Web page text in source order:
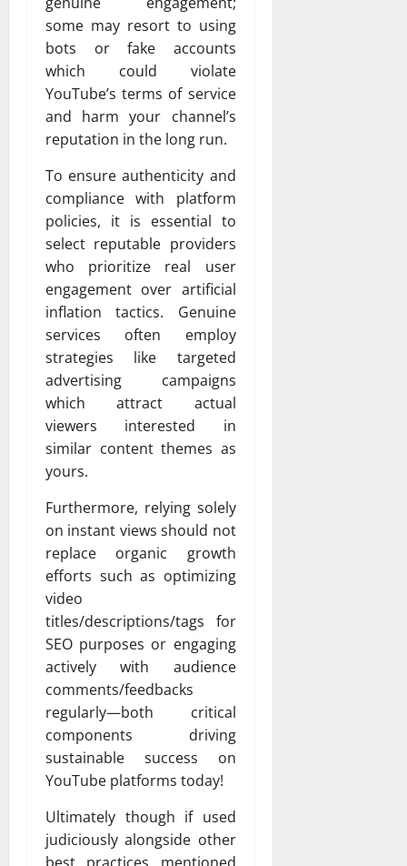
some may resort to using
bots or fake accounts
which could violate
YouTube’s terms of service
and harm your channel’s
reputation in the long run.
To ensure authenticity and
compliance with platform
policies, it is essential to
select reputable providers
who prioritize real user
engagement over artificial
inflation tactics. Genuine
services often employ
strategies like targeted
advertising campaigns
which attract actual
viewers interested in
similar content themes as
yours.
Furthermore, relying solely
on instant views should not
replace organic growth
efforts such as optimizing
video
titles/descriptions/tags for
SEO purposes or engaging
actively with audience
comments/feedbacks
regularly—both critical
components driving
sustainable success on
YouTube platforms today!
Ultimately though if used
judiciously alongside other